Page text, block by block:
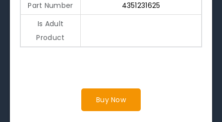
Part Number
4351231625
Is Adult
Product
Buy Now